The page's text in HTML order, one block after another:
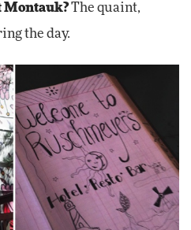
Montauk?The quaint,
the day.